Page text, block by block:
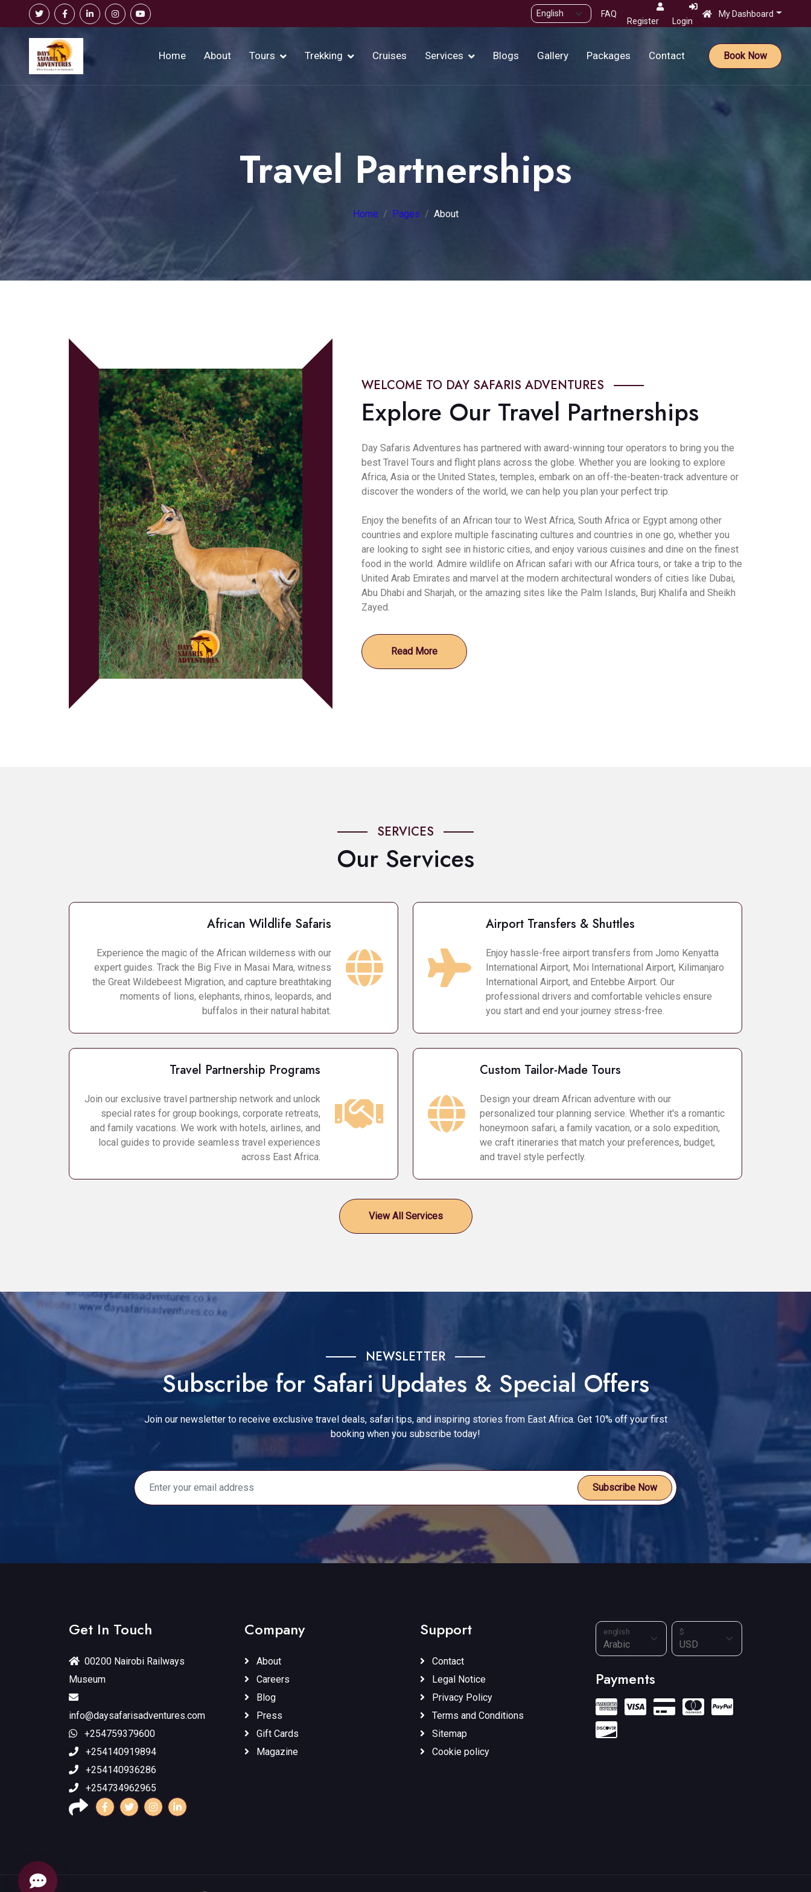
FAQ
Register Login
My Dashboard
Home About Tours Trekking Cruises Services Blogs Gallery Packages Contact Book Now
Travel Partnerships
Home Pages About
WELCOME TO DAY SAFARIS ADVENTURES
Explore Our Travel Partnerships
Day Safaris Adventures has partnered with award-winning tour operators to bring you the
best Travel Tours and flight plans across the globe. Whether you are looking to explore
Africa, Asia or the United States, temples, embark on an off-the-beaten-track adventure or
discover the wonders of the world, we can help you plan your perfect trip.
Enjoy the benefits of an African tour to West Africa, South Africa or Egypt among other
countries and explore multiple fascinating cultures and countries in one go, whether you
are looking to sight see in historic cities, and enjoy various cuisines and dine on the finest
food in the world. Admire wildlife on African safari with our Africa tours, or take a trip to the
United Arab Emirates and marvel at the modern architectural wonders of cities like Dubai,
Abu Dhabi and Sharjah, or the amazing sites like the Palm Islands, Burj Khalifa and Sheikh
Zayed.
Read More
SERVICES
Our Services
African Wildlife Safaris
Experience the magic of the African wilderness with our
expert guides. Track the Big Five in Masai Mara, witness
the Great Wildebeest Migration, and capture breathtaking
moments of lions, elephants, rhinos, leopards, and
buffalos in their natural habitat.
Travel Partnership Programs
Join our exclusive travel partnership network and unlock
special rates for group bookings, corporate retreats,
and family vacations. We work with hotels, airlines, and
local guides to provide seamless travel experiences
across East Africa.
Airport Transfers & Shuttles
Enjoy hassle-free airport transfers from Jomo Kenyatta
International Airport, Moi International Airport, Kilimanjaro
International Airport, and Entebbe Airport. Our
professional drivers and comfortable vehicles ensure
you start and end your journey stress-free.
Custom Tailor-Made Tours
Design your dream African adventure with our
personalized tour planning service. Whether it's a romantic
honeymoon safari, a family vacation, or a solo expedition,
we craft itineraries that match your preferences, budget,
and travel style perfectly.
View All Services
NEWSLETTER
Subscribe for Safari Updates & Special Offers
Join our newsletter to receive exclusive travel deals, safari tips, and inspiring stories from East Africa. Get 10% off your first
booking when you subscribe today!
Subscribe Now
Get In Touch
00200 Nairobi Railways
Museum
info@daysafarisadventures.com
+254759379600
+254140919894
+254140936286
+254734962965
Company
About
Careers
Blog
Press
Gift Cards
Magazine
Support
Contact
Legal Notice
Privacy Policy
Terms and Conditions
Sitemap
Cookie policy
english $
Payments